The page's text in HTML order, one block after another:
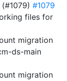
#1079
files for
migration
ds-main
migration